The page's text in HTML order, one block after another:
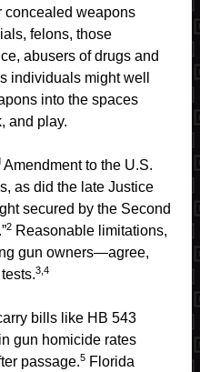
concealed weapons
felons, those
abusers of drugs and
individuals might well
into the spaces
and play.
Amendment to the U.S.
as did the late Justice
secured by the Second
2 Reasonable limitations,
gun owners—agree,
3,4
bills like HB 543
gun homicide rates
passage.5 Florida